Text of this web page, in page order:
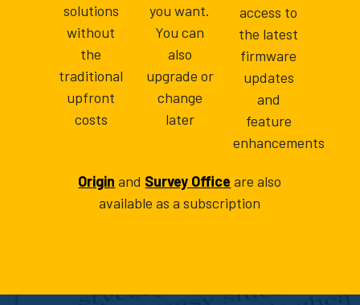
solutions
without
the
traditional
upfront
costs
you want.
You can
also
upgrade or
change
later
access to
the latest
firmware
updates
and
feature
enhancements
Origin and Survey Office are also
available as a subscription